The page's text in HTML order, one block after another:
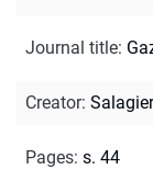
Journal title:
Creator:
Pages: s. 44